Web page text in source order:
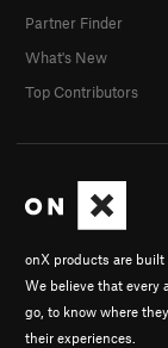
onX products are built
We believe that every
go, to know where
their experiences.
Partner Finder
What's New
Top Contributors